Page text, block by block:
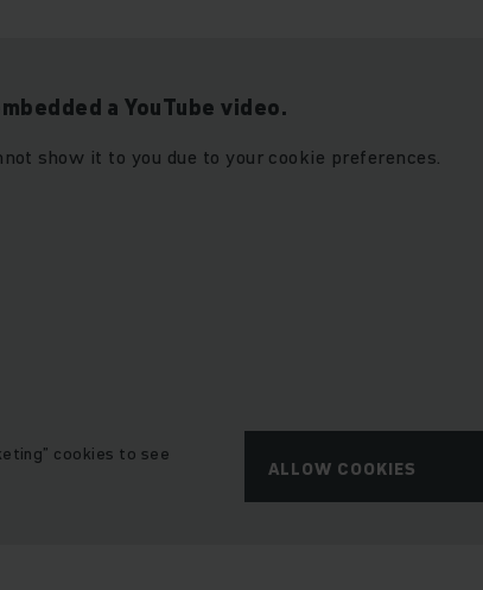
a YouTube video.
show it to you due to your cookie preferences.
cookies to see
ALLOW COOKIES